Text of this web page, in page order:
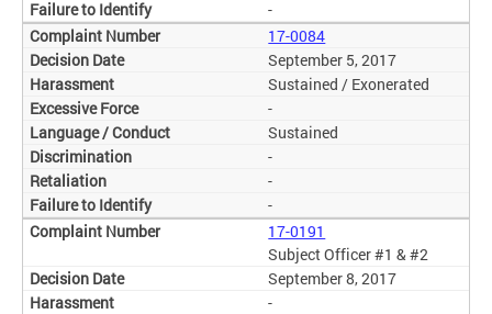
-
17-0084
September 5, 2017
Sustained / Exonerated
-
Sustained
-
-
-
17-0191
Subject Officer #1 & #2
September 8, 2017
-